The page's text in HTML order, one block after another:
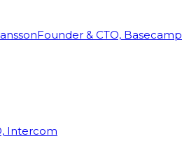
Founder & CTO, Basecamp
Intercom